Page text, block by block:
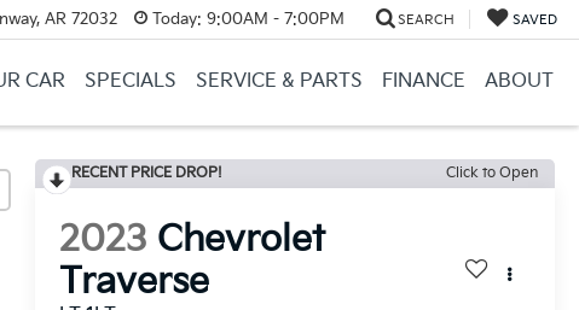
AR 72032 Today: 9:00AM - 7:00PM SEARCH SAVED
CAR SPECIALS SERVICE & PARTS FINANCE ABOUT
RECENT PRICE DROP! Click to Open
2023 Chevrolet
Traverse